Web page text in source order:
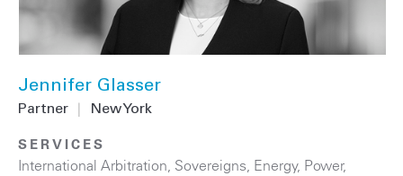
Jennifer Glasser
Partner New York
SERVICES
International Arbitration, Sovereigns, Energy, Power,